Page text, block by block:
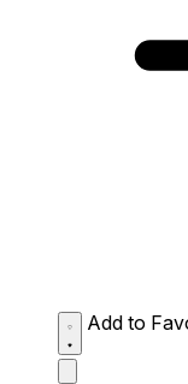
Add to